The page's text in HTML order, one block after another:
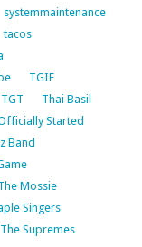
systemmaintenance
tacos
TGIF
TGT
Thai Basil
Started
Band
Mossie
Singers
The Supremes